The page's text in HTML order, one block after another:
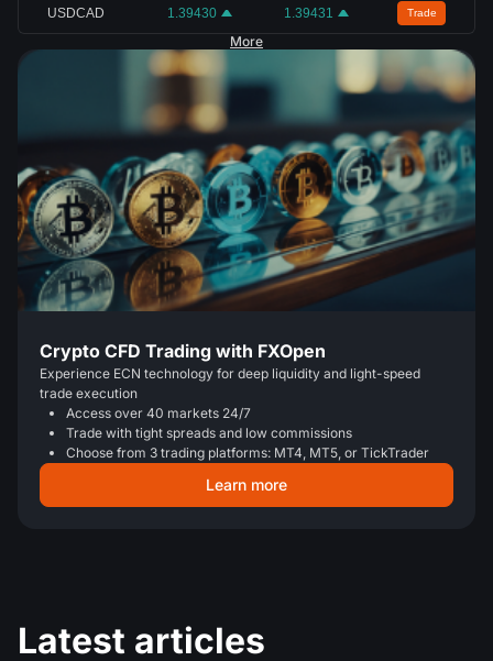
USDCAD 1.39430 1.39431 Trade
More
Crypto CFD Trading with FXOpen
Experience ECN technology for deep liquidity and light-speed
trade execution
Access over 40 markets 24/7
Trade with tight spreads and low commissions
Choose from 3 trading platforms: MT4, MT5, or TickTrader
Learn more
Latest articles